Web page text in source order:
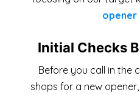
opener
Initial Checks
Before you call in the
shops for a new